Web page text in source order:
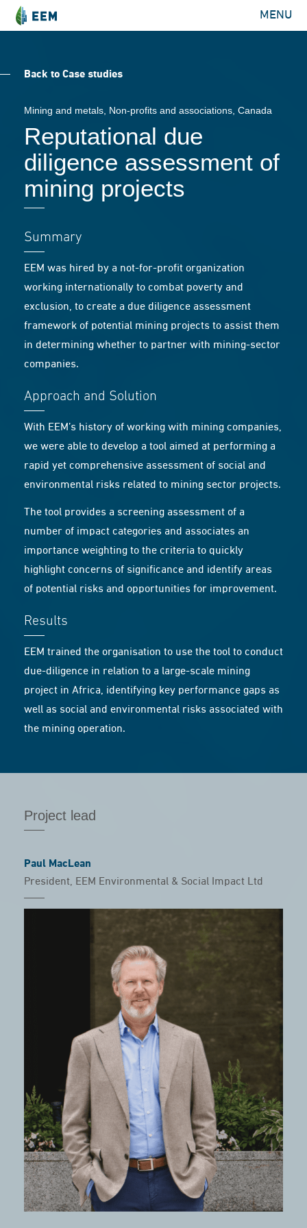
MENU
Back to Case studies
Mining and metals Non-profits and associations , Canada
Reputational due
diligence assessment of
mining projects
Summary
EEM was hired by a not-for-profit organization
working internationally to combat poverty and
exclusion, to create a due diligence assessment
framework of potential mining projects to assist them
in determining whether to partner with mining-sector
companies.
Approach and Solution
With EEM’s history of working with mining companies,
we were able to develop a tool aimed at performing a
rapid yet comprehensive assessment of social and
environmental risks related to mining sector projects.
The tool provides a screening assessment of a
number of impact categories and associates an
importance weighting to the criteria to quickly
highlight concerns of significance and identify areas
of potential risks and opportunities for improvement.
Results
EEM trained the organisation to use the tool to conduct
due-diligence in relation to a large-scale mining
project in Africa, identifying key performance gaps as
well as social and environmental risks associated with
the mining operation.
Project lead
Paul MacLean
President, EEM Environmental & Social Impact Ltd